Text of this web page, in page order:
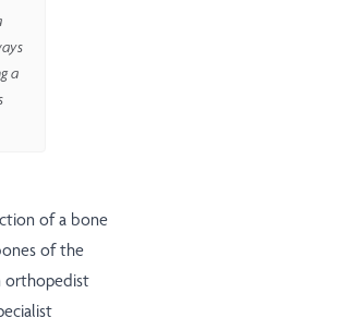
a
of a bone
of the
orthopedist